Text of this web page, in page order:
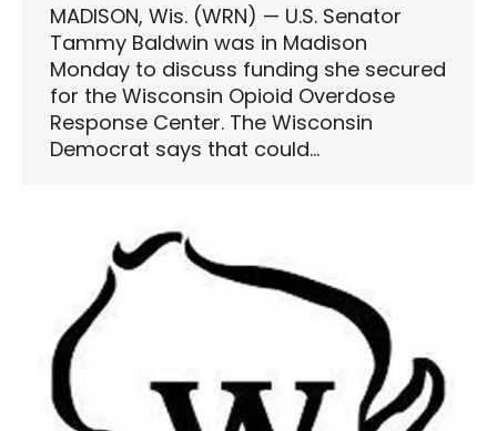
MADISON, Wis. (WRN) — U.S. Senator
Tammy Baldwin was in Madison
Monday to discuss funding she secured
for the Wisconsin Opioid Overdose
Response Center. The Wisconsin
Democrat says that could…